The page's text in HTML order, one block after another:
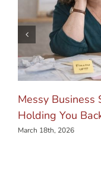
Messy Business
Holding You
March 18th, 2026